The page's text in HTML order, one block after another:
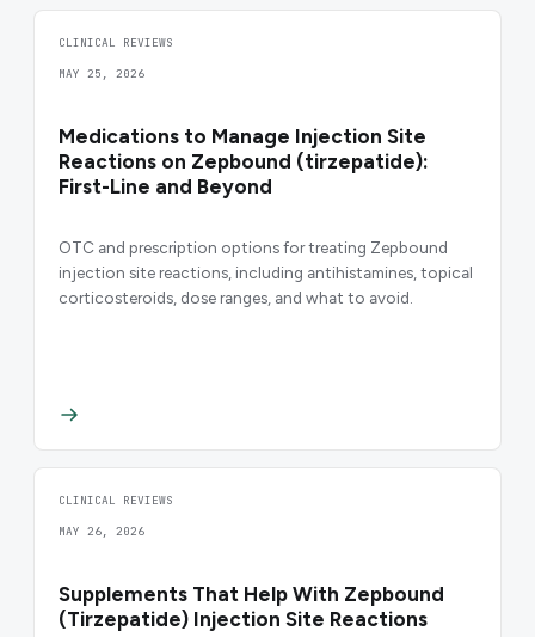
CLINICAL REVIEWS
MAY 25, 2026
Medications to Manage Injection Site
Reactions on Zepbound (tirzepatide):
First-Line and Beyond
OTC and prescription options for treating Zepbound
injection site reactions, including antihistamines, topical
corticosteroids, dose ranges, and what to avoid.
CLINICAL REVIEWS
MAY 26, 2026
Supplements That Help With Zepbound
(Tirzepatide) Injection Site Reactions